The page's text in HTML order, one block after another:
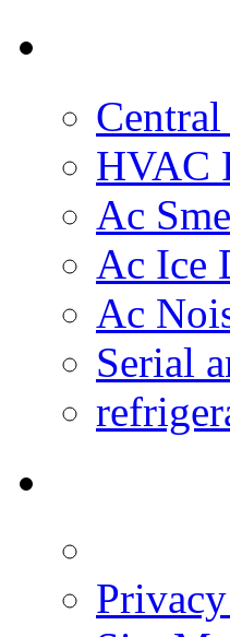
HVAC
Ac
Ac Ice
Ac
Serial